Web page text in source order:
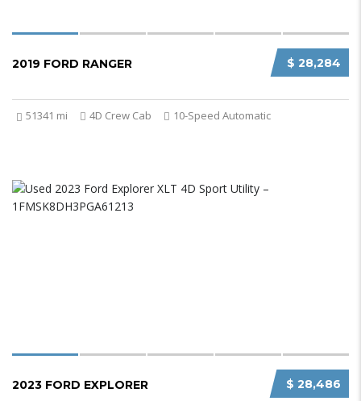
$ 28,284
2019 FORD RANGER
51341 mi 4D Crew Cab 10-Speed Automatic
$ 28,486
2023 FORD EXPLORER